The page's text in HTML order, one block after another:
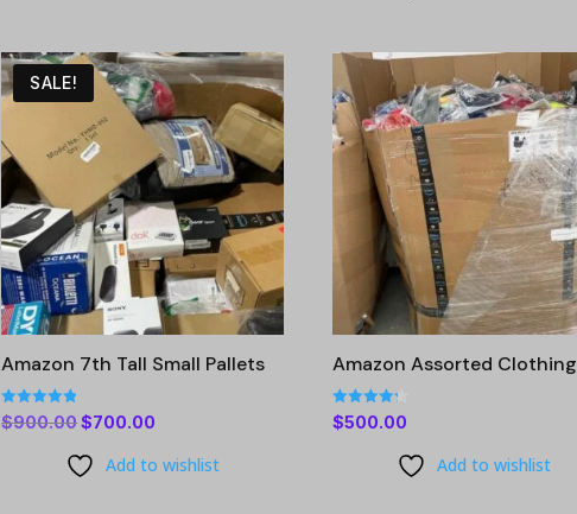
SALE!
Amazon 7th Tall Small Pallets
Rated
4.86
$900.00Original
price
was:
$700.00
Add to wishlist
Amazon Assorted Clothing
Rated
4.23
$500.00
Add to wishlist